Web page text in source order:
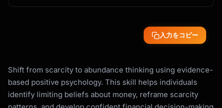
入力をコピー
Shift from scarcity to abundance thinking using evidence-
based positive psychology. This skill helps individuals
identify limiting beliefs about money, reframe scarcity